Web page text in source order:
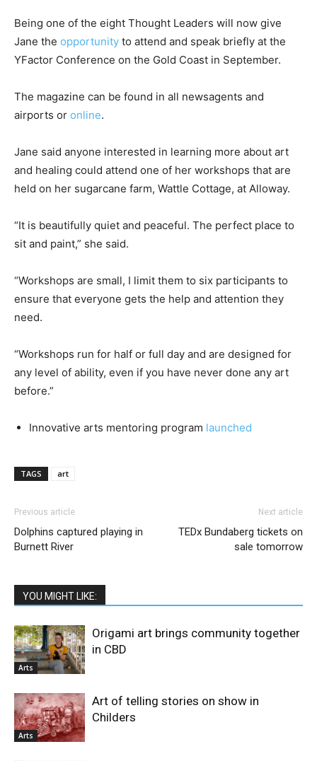
Being one of the eight Thought Leaders will now give
Jane the opportunity to attend and speak briefly at the
YFactor Conference on the Gold Coast in September.
The magazine can be found in all newsagents and
airports or online.
Jane said anyone interested in learning more about art
and healing could attend one of her workshops that are
held on her sugarcane farm, Wattle Cottage, at Alloway.
“It is beautifully quiet and peaceful. The perfect place to
sit and paint,” she said.
“Workshops are small, I limit them to six participants to
ensure that everyone gets the help and attention they
need.
“Workshops run for half or full day and are designed for
any level of ability, even if you have never done any art
before.”
Innovative arts mentoring program launched
TAGS art
Previous article
Dolphins captured playing in
Burnett River
Next article
TEDx Bundaberg tickets on
sale tomorrow
YOU MIGHT LIKE:
Arts
Origami art brings community together
in CBD
Arts
Art of telling stories on show in
Childers